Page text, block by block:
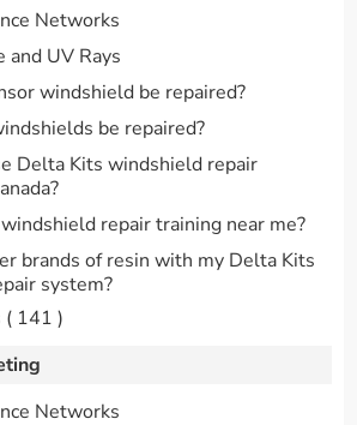
Networks
and UV Rays
windshield be repaired?
be repaired?
Delta Kits windshield repair
repair training near me?
brands of resin with my Delta Kits
system?
( 141 )
Networks